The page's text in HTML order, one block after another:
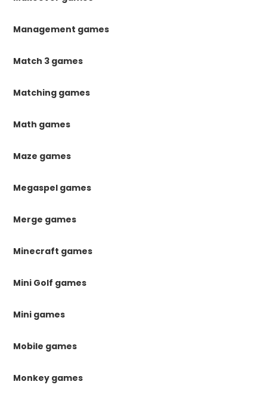
Management games
Match 3 games
Matching games
Math games
Maze games
Megaspel games
Merge games
Minecraft games
Mini Golf games
Mini games
Mobile games
Monkey games